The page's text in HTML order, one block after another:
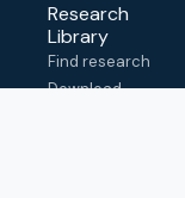
Research
Library
Find research
Download